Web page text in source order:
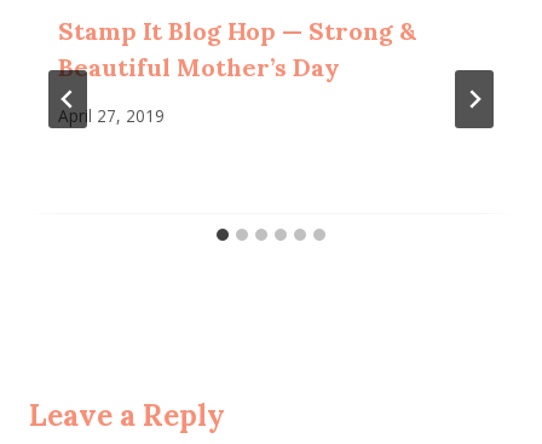
Stamp It Blog Hop — Strong &
Beautiful Mother’s Day
April 27, 2019
Leave a Reply